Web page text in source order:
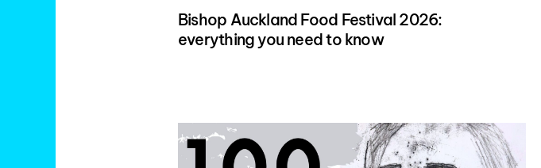
Bishop Auckland Food Festival 2026:
everything you need to know